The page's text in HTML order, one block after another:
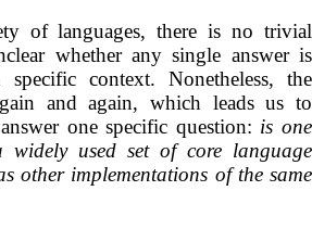
of languages, there is no trivial
whether any single answer is
context. Nonetheless, the
and again, which leads us to
one specific question: is one
widely used set of core language
other implementations of the same